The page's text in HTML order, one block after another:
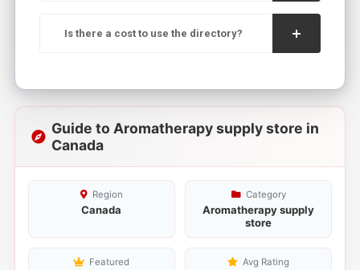
Is there a cost to use the directory?
Guide to Aromatherapy supply store in
Canada
Region
Canada
Category
Aromatherapy supply
store
Featured Avg Rating